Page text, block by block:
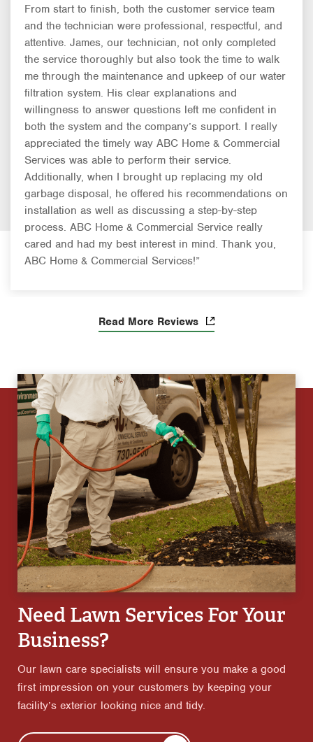
From start to finish, both the customer service team
and the technician were professional, respectful, and
attentive. James, our technician, not only completed
the service thoroughly but also took the time to walk
me through the maintenance and upkeep of our water
filtration system. His clear explanations and
willingness to answer questions left me confident in
both the system and the company’s support. I really
appreciated the timely way ABC Home & Commercial
Services was able to perform their service.
Additionally, when I brought up replacing my old
garbage disposal, he offered his recommendations on
installation as well as discussing a step-by-step
process. ABC Home & Commercial Service really
cared and had my best interest in mind. Thank you,
ABC Home & Commercial Services!”
Read More Reviews
Need Lawn Services For Your
Business?
Our lawn care specialists will ensure you make a good
first impression on your customers by keeping your
facility’s exterior looking nice and tidy.